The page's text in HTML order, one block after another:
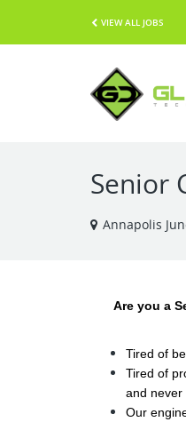
VIEW ALL JOBS
Senior
Annapolis
Are you a
Tired of
Tired of
and never
Our